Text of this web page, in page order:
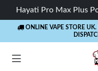
Hayati Pro Max Plus
ONLINE VAPE STORE UK.